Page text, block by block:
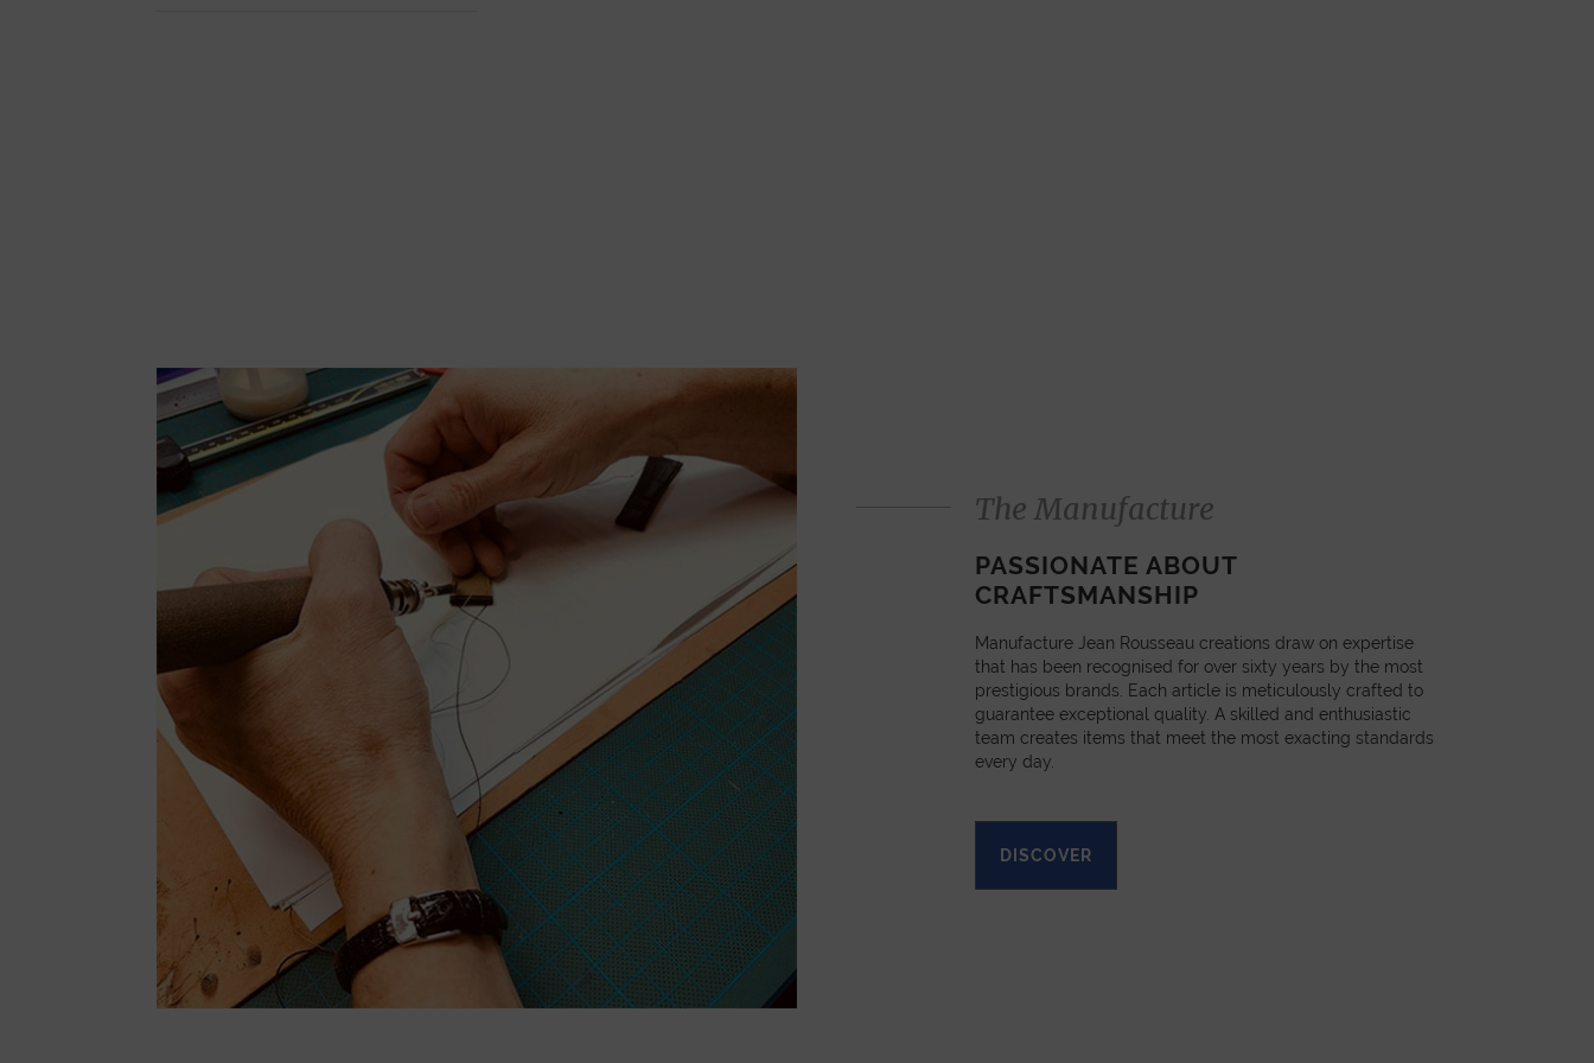
The Manufacture
PASSIONATE ABOUT
CRAFTSMANSHIP
Manufacture Jean Rousseau creations draw on expertise
that has been recognised for over sixty years by the most
prestigious brands. Each article is meticulously crafted to
guarantee exceptional quality. A skilled and enthusiastic
team creates items that meet the most exacting standards
every day.
DISCOVER